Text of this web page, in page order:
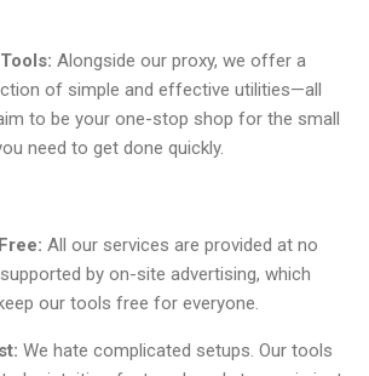
Alongside our proxy, we offer a
of simple and effective utilities—all
to be your one-stop shop for the small
need to get done quickly.
All our services are provided at no
by on-site advertising, which
our tools free for everyone.
We hate complicated setups. Our tools